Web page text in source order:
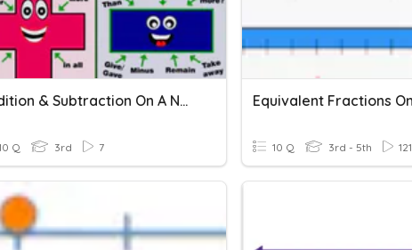
Addition & Subtraction On A Number Line: Independent 3
Q 3rd 7 10 Q 3rd - 5th 121